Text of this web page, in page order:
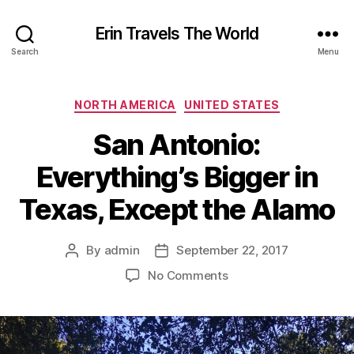
Search
Erin Travels The World
Menu
Categories
NORTH AMERICA UNITED STATES
San Antonio:
Everything’s Bigger in
Texas, Except the Alamo
Post
By admin
Post
date
September 22, 2017
No Commentson
Everything’s
Bigger